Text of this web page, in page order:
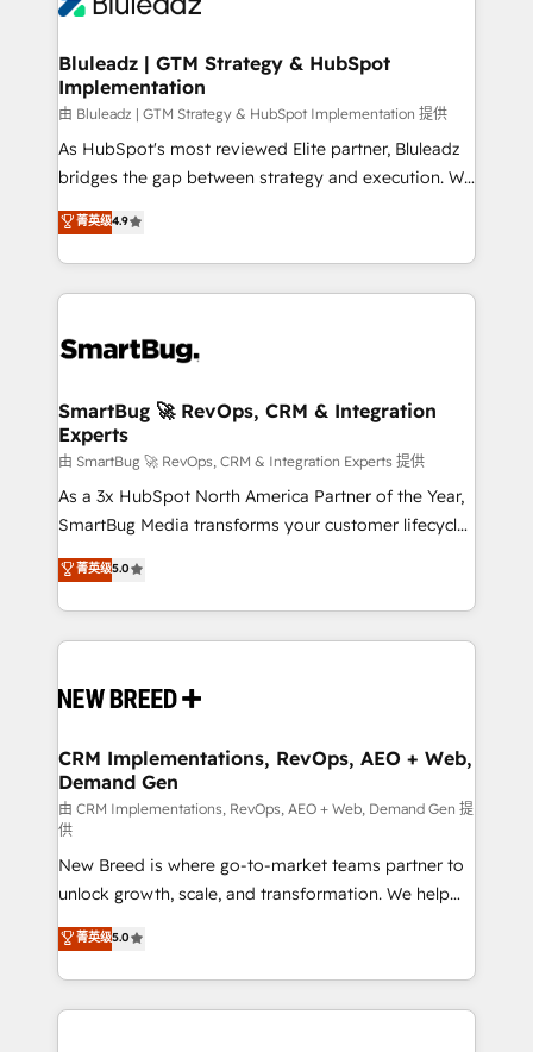
Bluleadz | GTM Strategy & HubSpot
Implementation
由 Bluleadz | GTM Strategy & HubSpot Implementation 提供
As HubSpot's most reviewed Elite partner, Bluleadz
bridges the gap between strategy and execution. We
don't just "set up tools" — we install the GTM
Operating System (GTM OS) to align your leadership
and engineer a portal that drives predictable
revenue velocity. 🚀 GTM Strategy & Alignment
stalling growth. Fix your ICP, Math, and Story to stop
Scalable Architecture: Zero-technical-debt setup
across all Hubs, validated by our 7 HubSpot
Accreditations. AI-Powered RevOps: Breeze AI,
custom AI agents, and high-integrity migrations for
total reporting clarity. Security & Compliance: SOC 2
security. 🏆 Why Bluleadz? GTM OS Partner | 16+
Years Experience | 1,000+ Five-Star Reviews
菁英级4.9
SmartBug 🚀 RevOps, CRM & Integration
Experts
由 SmartBug 🚀 RevOps, CRM & Integration Experts 提供
As a 3x HubSpot North America Partner of the Year,
SmartBug Media transforms your customer lifecycle
into a revenue engine. Our unified ecosystem
includes specialized divisions Globalia (AI &
Software) and Point Success Media (Paid Media),
making this the official home for all three brands. 🔄
and system integrations powered by Globalia’s
trainers to drive platform adoption. 📈 Revenue
Generation - Full-funnel marketing and high-
performance advertising via Point Success Media. -
Expert deployment of Breeze AI and custom agents
to automate growth. 🏆 Elite Excellence - 8 platform
accreditations and deep HIPAA-compliance
expertise. - A team of 250+ experts dedicated to
your resilient growth.
菁英级5.0
CRM Implementations, RevOps, AEO + Web,
Demand Gen
由 CRM Implementations, RevOps, AEO + Web, Demand Gen 提
供
New Breed is where go-to-market teams partner to
unlock growth, scale, and transformation. We help
companies activate HubSpot’s AI-powered
customer platform and operationalize HubSpot’s
Loop Marketing framework through expert-led
services, smart agents, and purpose-built apps,
菁英级5.0